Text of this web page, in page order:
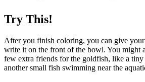
Try This!
After you finish coloring, you can give
write it on the front of the bowl. You might
few extra friends for the goldfish, like a tiny
another small fish swimming near the